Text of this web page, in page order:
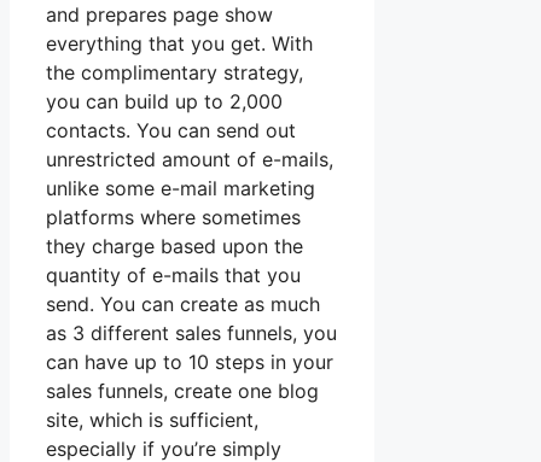
and prepares page show
everything that you get. With
the complimentary strategy,
you can build up to 2,000
contacts. You can send out
unrestricted amount of e-mails,
unlike some e-mail marketing
platforms where sometimes
they charge based upon the
quantity of e-mails that you
send. You can create as much
as 3 different sales funnels, you
can have up to 10 steps in your
sales funnels, create one blog
site, which is sufficient,
especially if you’re simply